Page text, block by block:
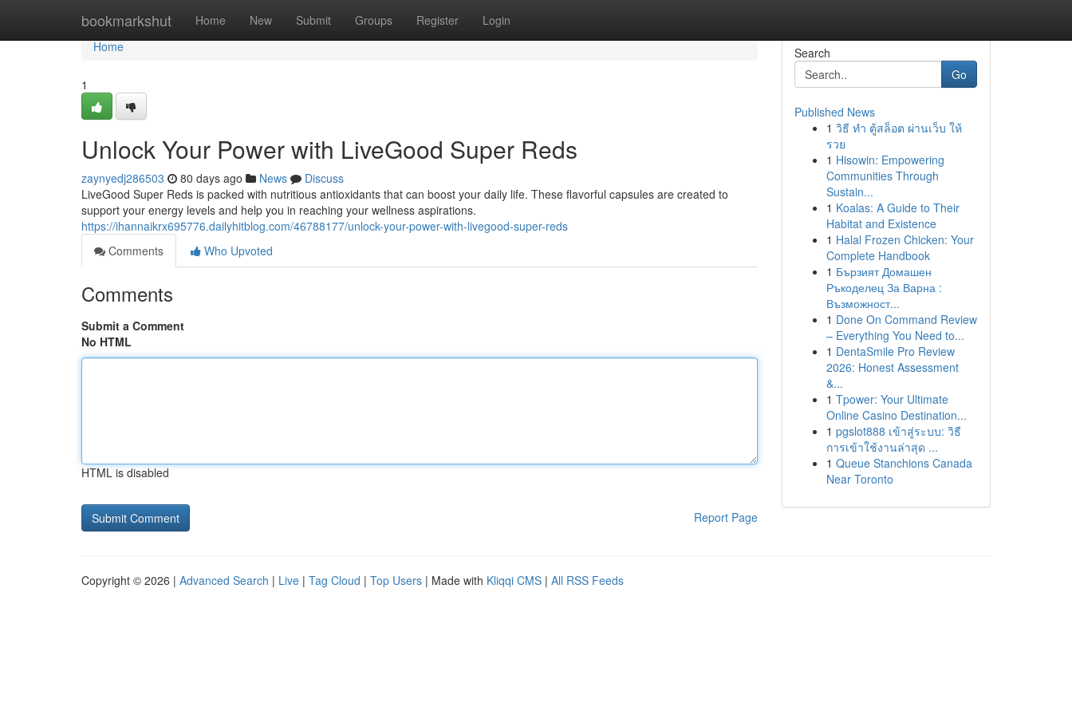
bookmarkshut Home New Submit Groups Register Login
Home
Home
1
Unlock Your Power with LiveGood Super Reds
zaynyedj286503 80 days ago News
Discuss
LiveGood Super Reds is packed with nutritious antioxidants that can boost your daily life. These flavorful capsules are created to
support your energy levels and help you in reaching your wellness aspirations.
https://ihannaikrx695776.dailyhitblog.com/46788177/unlock-your-power-with-livegood-super-reds
Comments
Who Upvoted
Comments
Submit a Comment
No HTML
HTML is disabled
Report Page
Search
Go
Published News
1 วิธี ทำ ตู้สล็อต ผ่านเว็บ ให้
รวย
1 Hisowin: Empowering
Communities Through
Sustain...
1 Koalas: A Guide to Their
Habitat and Existence
1 Halal Frozen Chicken: Your
Complete Handbook
1 Бързият Домашен
Ръкоделец За Варна :
Възможност...
1 Done On Command Review
– Everything You Need to...
1 DentaSmile Pro Review
2026: Honest Assessment
&...
1 Tpower: Your Ultimate
Online Casino Destination...
1 pgslot888 เข้าสู่ระบบ: วิธี
การเข้าใช้งานล่าสุด ...
1 Queue Stanchions Canada
Near Toronto
Copyright © 2026 | Advanced Search | Live | Tag Cloud | Top Users | Made with Kliqqi CMS | All RSS Feeds